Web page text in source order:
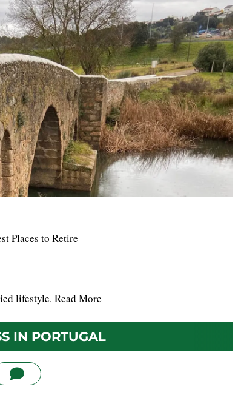
Places to Retire
lifestyle. Read More
IN PORTUGAL